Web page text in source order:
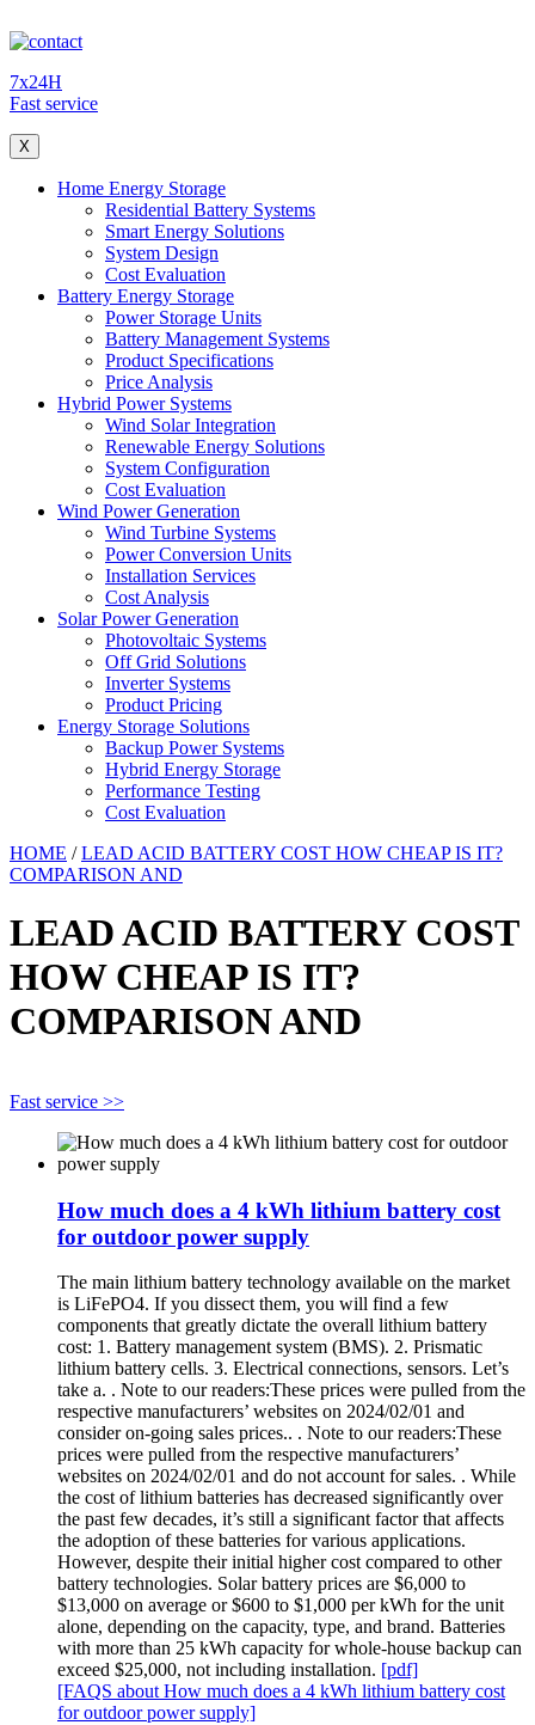
7x24H
Fast service
X
Home Energy Storage
Residential Battery Systems
Smart Energy Solutions
System Design
Cost Evaluation
Battery Energy Storage
Power Storage Units
Battery Management Systems
Product Specifications
Price Analysis
Hybrid Power Systems
Wind Solar Integration
Renewable Energy Solutions
System Configuration
Cost Evaluation
Wind Power Generation
Wind Turbine Systems
Power Conversion Units
Installation Services
Cost Analysis
Solar Power Generation
Photovoltaic Systems
Off Grid Solutions
Inverter Systems
Product Pricing
Energy Storage Solutions
Backup Power Systems
Hybrid Energy Storage
Performance Testing
Cost Evaluation
HOME /LEAD ACID BATTERY COST HOW CHEAP IS IT?
COMPARISON AND
LEAD ACID BATTERY COST
HOW CHEAP IS IT?
COMPARISON AND
Fast service >>
How much does a 4 kWh lithium battery cost
for outdoor power supply
The main lithium battery technology available on the market
is LiFePO4. If you dissect them, you will find a few
components that greatly dictate the overall lithium battery
cost: 1. Battery management system (BMS). 2. Prismatic
lithium battery cells. 3. Electrical connections, sensors. Let’s
take a. . Note to our readers:These prices were pulled from the
respective manufacturers’ websites on 2024/02/01 and
consider on-going sales prices.. . Note to our readers:These
prices were pulled from the respective manufacturers’
websites on 2024/02/01 and do not account for sales. . While
the cost of lithium batteries has decreased significantly over
the past few decades, it’s still a significant factor that affects
the adoption of these batteries for various applications.
However, despite their initial higher cost compared to other
battery technologies. Solar battery prices are $6,000 to
$13,000 on average or $600 to $1,000 per kWh for the unit
alone, depending on the capacity, type, and brand. Batteries
with more than 25 kWh capacity for whole-house backup can
exceed $25,000, not including installation. [pdf]
[FAQS about How much does a 4 kWh lithium battery cost
for outdoor power supply]